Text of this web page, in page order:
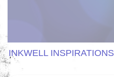
INKWELL INSPIRATIONS